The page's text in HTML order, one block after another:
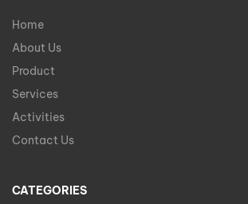
Home
About Us
Product
Services
Activities
Contact Us
CATEGORIES